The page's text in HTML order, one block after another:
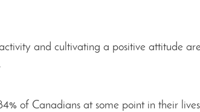
and cultivating a positive attitude
of Canadians at some point in their